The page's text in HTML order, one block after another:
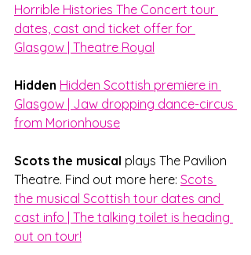
Horrible Histories The Concert tour
dates, cast and ticket offer for
Glasgow | Theatre Royal
Hidden Hidden Scottish premiere in
Glasgow | Jaw dropping dance-circus
from Morionhouse
Scots the musical plays The Pavilion
Theatre. Find out more here: Scots
the musical Scottish tour dates and
cast info | The talking toilet is heading
out on tour!